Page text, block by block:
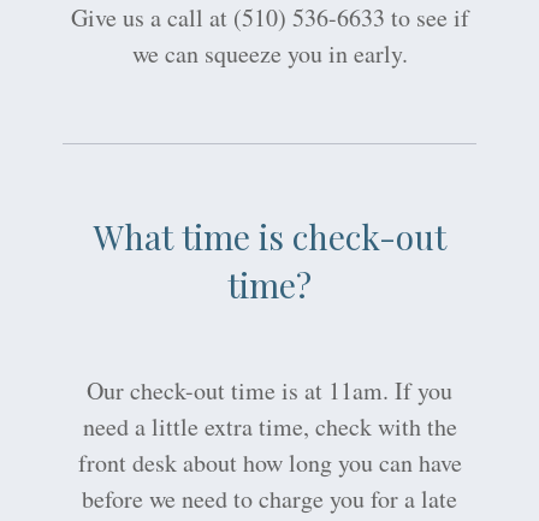
Give us a call at (510) 536-6633 to see if
we can squeeze you in early.
What time is check-out
time?
Our check-out time is at 11am. If you
need a little extra time, check with the
front desk about how long you can have
before we need to charge you for a late